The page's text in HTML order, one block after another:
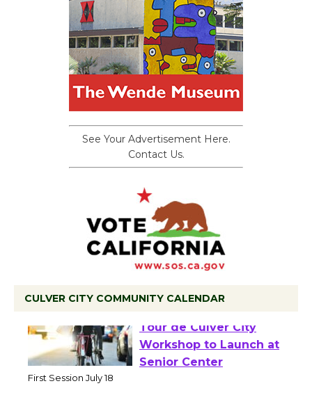
See Your Advertisement Here.
Contact Us.
CULVER CITY COMMUNITY CALENDAR
Tour de Culver City
Workshop to Launch at